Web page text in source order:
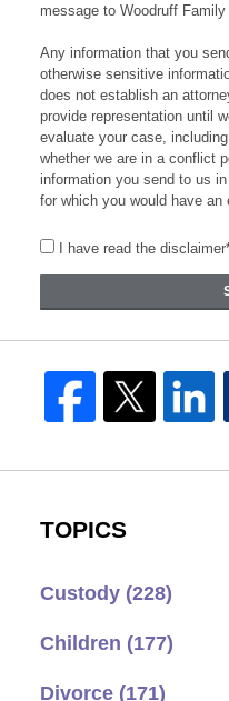
message to Woodruff Family
Any information that you
otherwise sensitive
does not establish an
provide representation until
evaluate your case,
whether we are in a conflict
information you send to us
for which you would have
I have read the
TOPICS
Custody (228)
Children (177)
Divorce (171)